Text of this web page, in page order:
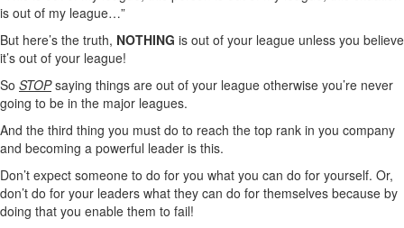
is out of my league…”
But here’s the truth, NOTHING is out of your league unless you believe
it’s out of your league!
So STOPsaying things are out of your league otherwise you’re never
going to be in the major leagues.
And the third thing you must do to reach the top rank in you company
and becoming a powerful leader is this.
Don’t expect someone to do for you what you can do for yourself. Or,
don’t do for your leaders what they can do for themselves because by
doing that you enable them to fail!